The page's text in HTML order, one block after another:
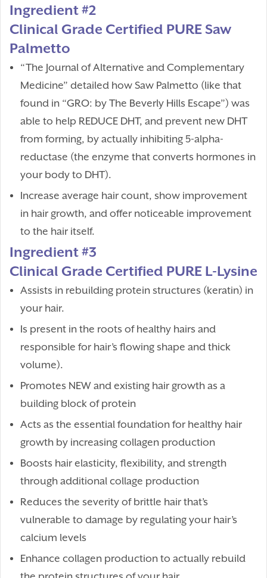
Ingredient #2
Clinical Grade Certified PURE Saw
Palmetto
“The Journal of Alternative and Complementary
Medicine” detailed how Saw Palmetto (like that
found in “GRO: by The Beverly Hills Escape”) was
able to help REDUCE DHT, and prevent new DHT
from forming, by actually inhibiting 5-alpha-
reductase (the enzyme that converts hormones in
your body to DHT).
Increase average hair count, show improvement
in hair growth, and offer noticeable improvement
to the hair itself.
Ingredient #3
Clinical Grade Certified PURE L-Lysine
Assists in rebuilding protein structures (keratin) in
your hair.
Is present in the roots of healthy hairs and
responsible for hair’s flowing shape and thick
volume).
Promotes NEW and existing hair growth as a
building block of protein
Acts as the essential foundation for healthy hair
growth by increasing collagen production
Boosts hair elasticity, flexibility, and strength
through additional collage production
Reduces the severity of brittle hair that’s
vulnerable to damage by regulating your hair’s
calcium levels
Enhance collagen production to actually rebuild